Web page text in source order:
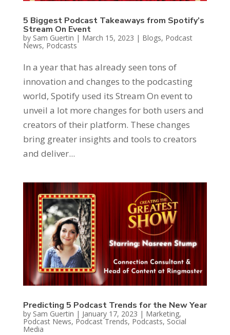
5 Biggest Podcast Takeaways from Spotify’s
Stream On Event
by Sam Guertin | March 15, 2023 | Blogs, Podcast
News, Podcasts
In a year that has already seen tons of
innovation and changes to the podcasting
world, Spotify used its Stream On event to
unveil a lot more changes for both users and
creators of their platform. These changes
bring greater insights and tools to creators
and deliver...
Predicting 5 Podcast Trends for the New Year
by Sam Guertin | January 17, 2023 | Marketing,
Podcast News, Podcast Trends, Podcasts, Social
Media